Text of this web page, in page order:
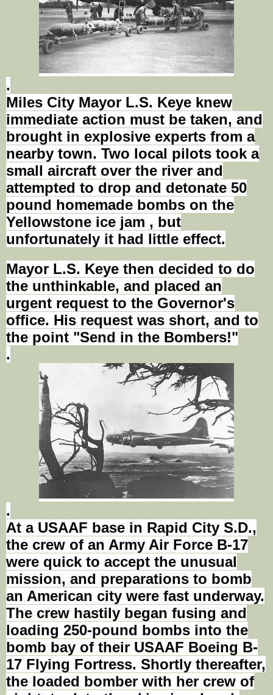
.
Miles City Mayor L.S. Keye knew
immediate action must be taken, and
brought in explosive experts from a
nearby town. Two local pilots took a
small aircraft over the river and
attempted to drop and detonate 50
pound homemade bombs on the
Yellowstone ice jam , but
unfortunately it had little effect.
Mayor L.S. Keye then decided to do
the unthinkable, and placed an
urgent request to the Governor's
office. His request was short, and to
the point "Send in the Bombers!"
.
.
At a USAAF base in Rapid City S.D.,
the crew of an Army Air Force B-17
were quick to accept the unusual
mission, and preparations to bomb
an American city were fast underway.
The crew hastily began fusing and
loading 250-pound bombs into the
bomb bay of their USAAF Boeing B-
17 Flying Fortress. Shortly thereafter,
the loaded bomber with her crew of